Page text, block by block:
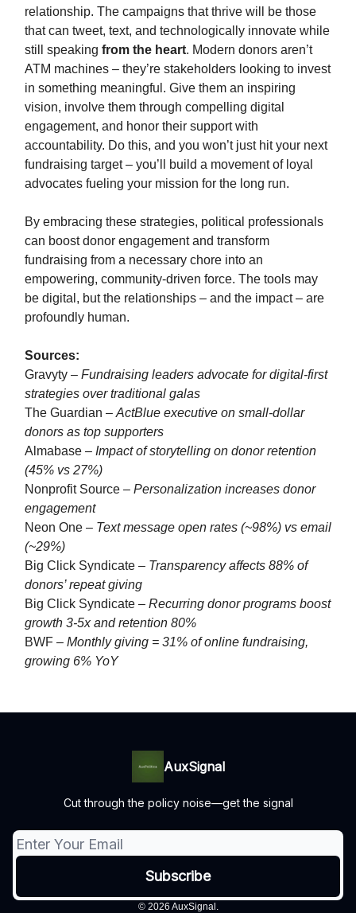
relationship. The campaigns that thrive will be those
that can tweet, text, and technologically innovate while
still speaking from the heart. Modern donors aren’t
ATM machines – they’re stakeholders looking to invest
in something meaningful. Give them an inspiring
vision, involve them through compelling digital
engagement, and honor their support with
accountability. Do this, and you won’t just hit your next
fundraising target – you’ll build a movement of loyal
advocates fueling your mission for the long run.
By embracing these strategies, political professionals
can boost donor engagement and transform
fundraising from a necessary chore into an
empowering, community-driven force. The tools may
be digital, but the relationships – and the impact – are
profoundly human.
Sources:
Gravyty – Fundraising leaders advocate for digital-first
strategies over traditional galas
The Guardian – ActBlue executive on small-dollar
donors as top supporters
Almabase – Impact of storytelling on donor retention
(45% vs 27%)
Nonprofit Source – Personalization increases donor
engagement
Neon One – Text message open rates (~98%) vs email
(~29%)
Big Click Syndicate – Transparency affects 88% of
donors’ repeat giving
Big Click Syndicate – Recurring donor programs boost
growth 3-5x and retention 80%
BWF – Monthly giving = 31% of online fundraising,
growing 6% YoY
AuxSignal
Cut through the policy noise—get the signal
© 2026 AuxSignal.